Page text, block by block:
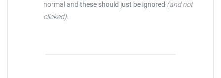
normal and these should just be ignored (and not
clicked).